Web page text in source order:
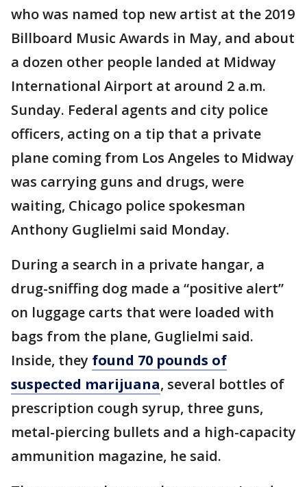
who was named top new artist at the 2019
Billboard Music Awards in May, and about
a dozen other people landed at Midway
International Airport at around 2 a.m.
Sunday. Federal agents and city police
officers, acting on a tip that a private
plane coming from Los Angeles to Midway
was carrying guns and drugs, were
waiting, Chicago police spokesman
Anthony Guglielmi said Monday.
During a search in a private hangar, a
drug-sniffing dog made a “positive alert”
on luggage carts that were loaded with
bags from the plane, Guglielmi said.
Inside, they found 70 pounds of
suspected marijuana, several bottles of
prescription cough syrup, three guns,
metal-piercing bullets and a high-capacity
ammunition magazine, he said.